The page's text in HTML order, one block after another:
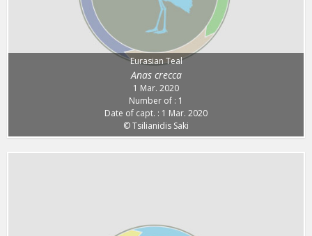
Eurasian Teal
Anas crecca
1 Mar. 2020
Number of : 1
Date of capt. : 1 Mar. 2020
© Tsilianidis Saki